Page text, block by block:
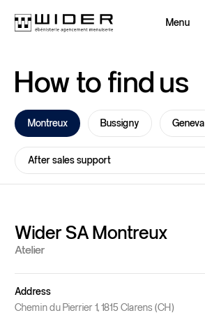
Back
Menu
How to find us
Montreux Bussigny Geneva
After sales support
Wider SA Montreux
Atelier
Address
Chemin du Pierrier 1, 1815 Clarens (CH)
Wider Group